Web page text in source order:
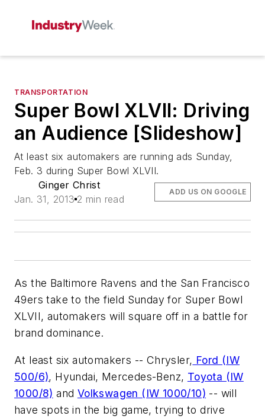
TRANSPORTATION
Super Bowl XLVII: Driving
an Audience [Slideshow]
At least six automakers are running ads Sunday,
Feb. 3 during Super Bowl XLVII.
Ginger Christ
Jan. 31, 2013 2 min read
ADD US ON GOOGLE
As the Baltimore Ravens and the San Francisco
49ers take to the field Sunday for Super Bowl
XLVII, automakers will square off in a battle for
brand dominance.
At least six automakers -- Chrysler, Ford (IW
500/6), Hyundai, Mercedes-Benz, Toyota (IW
1000/8) and Volkswagen (IW 1000/10) -- will
have spots in the big game, trying to drive